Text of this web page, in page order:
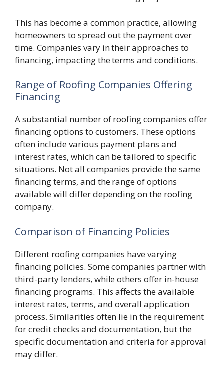
This has become a common practice, allowing
homeowners to spread out the payment over
time. Companies vary in their approaches to
financing, impacting the terms and conditions.
Range of Roofing Companies Offering
Financing
A substantial number of roofing companies offer
financing options to customers. These options
often include various payment plans and
interest rates, which can be tailored to specific
situations. Not all companies provide the same
financing terms, and the range of options
available will differ depending on the roofing
company.
Comparison of Financing Policies
Different roofing companies have varying
financing policies. Some companies partner with
third-party lenders, while others offer in-house
financing programs. This affects the available
interest rates, terms, and overall application
process. Similarities often lie in the requirement
for credit checks and documentation, but the
specific documentation and criteria for approval
may differ.